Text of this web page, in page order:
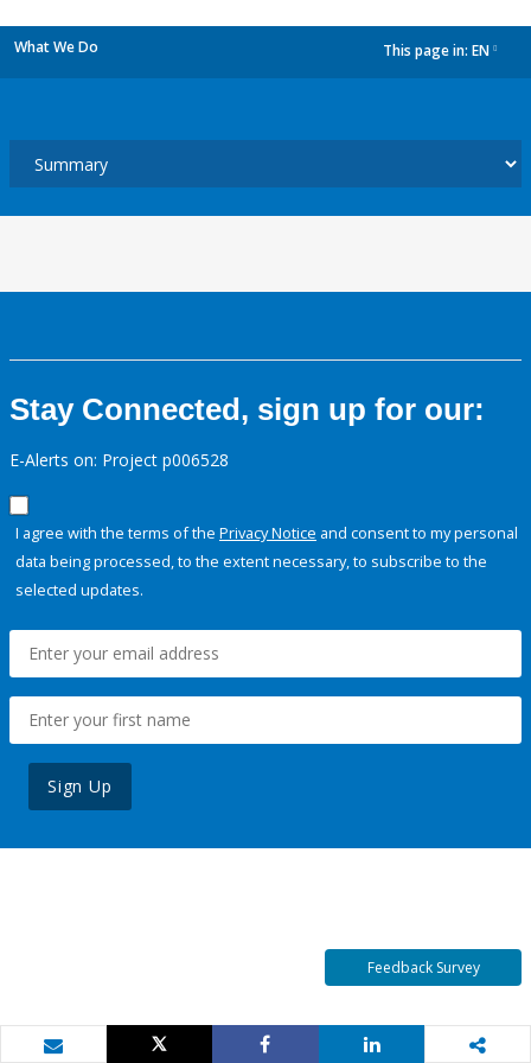
What We Do This page in: EN
Stay Connected, sign up for our:
E-Alerts on: Project p006528
I agree with the terms of the Privacy Notice and consent to my personal
data being processed, to the extent necessary, to subscribe to the
selected updates.
Sign Up
Feedback Survey